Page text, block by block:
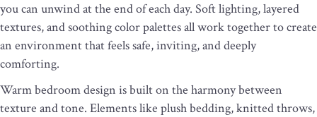
you can unwind at the end of each day. Soft lighting, layered
textures, and soothing color palettes all work together to create
an environment that feels safe, inviting, and deeply
comforting.
Warm bedroom design is built on the harmony between
texture and tone. Elements like plush bedding, knitted throws,